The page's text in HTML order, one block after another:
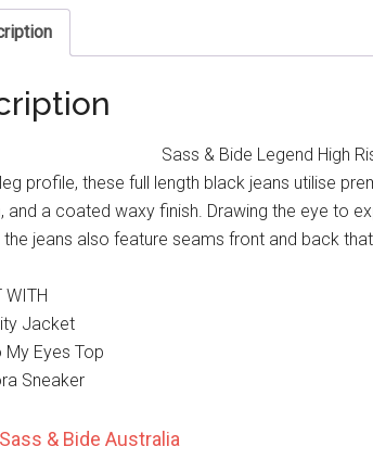
Sass & Bide Legend High
profile, these full length black jeans utilise
and a coated waxy finish. Drawing the eye to
jeans also feature seams front and back
WITH
Jacket
My Eyes Top
Sneaker
Sass & Bide Australia